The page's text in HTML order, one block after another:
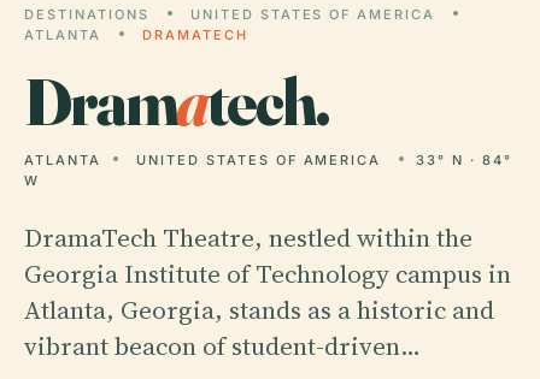
DESTINATIONS
UNITED STATES OF AMERICA
ATLANTA
DRAMATECH
Dramatech.
ATLANTA UNITED STATES OF AMERICA
33° N · 84°
W
DramaTech Theatre, nestled within the
Georgia Institute of Technology campus in
Atlanta, Georgia, stands as a historic and
vibrant beacon of student-driven…